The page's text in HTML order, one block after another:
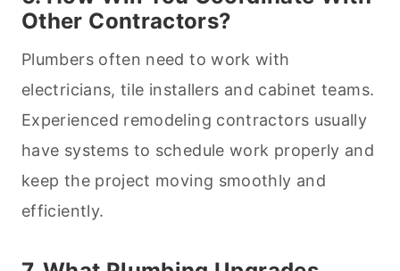
Other Contractors?
Plumbers often need to work with
electricians, tile installers and cabinet teams.
Experienced remodeling contractors usually
have systems to schedule work properly and
keep the project moving smoothly and
efficiently.